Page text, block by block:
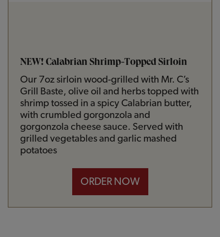
NEW! Calabrian Shrimp-Topped Sirloin
Our 7oz sirloin wood-grilled with Mr. C’s
Grill Baste, olive oil and herbs topped with
shrimp tossed in a spicy Calabrian butter,
with crumbled gorgonzola and
gorgonzola cheese sauce. Served with
grilled vegetables and garlic mashed
potatoes
ORDER NOW